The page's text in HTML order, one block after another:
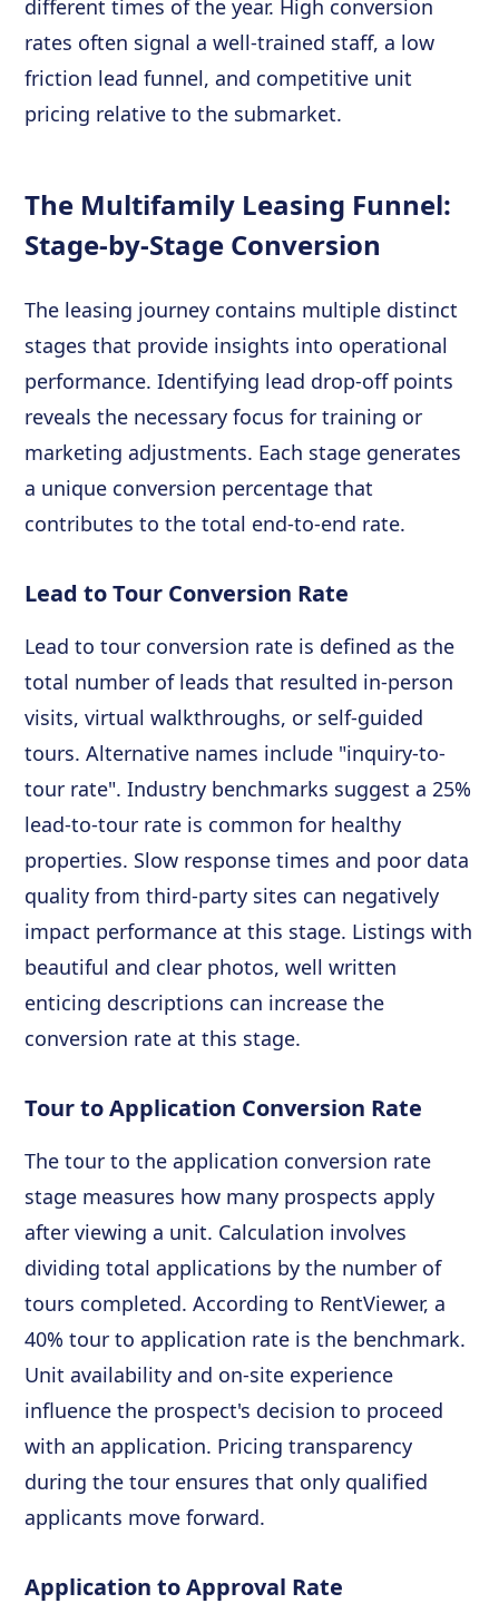
different times of the year. High conversion
rates often signal a well-trained staff, a low
friction lead funnel, and competitive unit
pricing relative to the submarket.
The Multifamily Leasing Funnel:
Stage-by-Stage Conversion
The leasing journey contains multiple distinct
stages that provide insights into operational
performance. Identifying lead drop-off points
reveals the necessary focus for training or
marketing adjustments. Each stage generates
a unique conversion percentage that
contributes to the total end-to-end rate.
Lead to Tour Conversion Rate
Lead to tour conversion rate is defined as the
total number of leads that resulted in-person
visits, virtual walkthroughs, or self-guided
tours. Alternative names include "inquiry-to-
tour rate". Industry benchmarks suggest a 25%
lead-to-tour rate is common for healthy
properties. Slow response times and poor data
quality from third-party sites can negatively
impact performance at this stage. Listings with
beautiful and clear photos, well written
enticing descriptions can increase the
conversion rate at this stage.
Tour to Application Conversion Rate
The tour to the application conversion rate
stage measures how many prospects apply
after viewing a unit. Calculation involves
dividing total applications by the number of
tours completed. According to RentViewer, a
40% tour to application rate is the benchmark.
Unit availability and on-site experience
influence the prospect's decision to proceed
with an application. Pricing transparency
during the tour ensures that only qualified
applicants move forward.
Application to Approval Rate